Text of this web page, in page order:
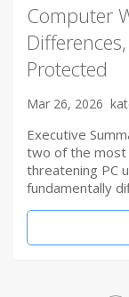
Computer
Protected
Mar 26, 2026
Executive
two of the most
threatening PC
fundamentally